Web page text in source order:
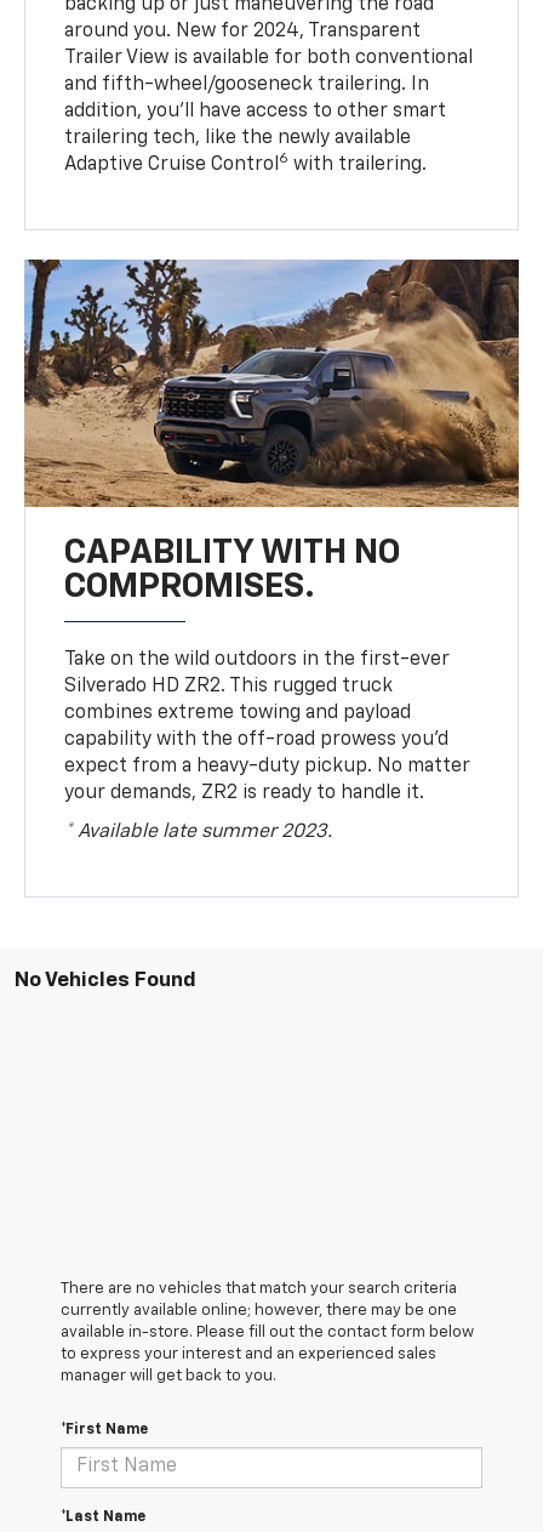
backing up or just maneuvering the road
around you. New for 2024, Transparent
Trailer View is available for both conventional
and fifth-wheel/gooseneck trailering. In
addition, you’ll have access to other smart
trailering tech, like the newly available
Adaptive Cruise Control 6 with trailering.
CAPABILITY WITH NO
COMPROMISES.
Take on the wild outdoors in the first-ever
Silverado HD ZR2. This rugged truck
combines extreme towing and payload
capability with the off-road prowess you’d
expect from a heavy-duty pickup. No matter
your demands, ZR2 is ready to handle it.
* Available late summer 2023.
No Vehicles Found
There are no vehicles that match your search criteria
currently available online; however, there may be one
available in-store. Please fill out the contact form below
to express your interest and an experienced sales
manager will get back to you.
*First Name
*Last Name